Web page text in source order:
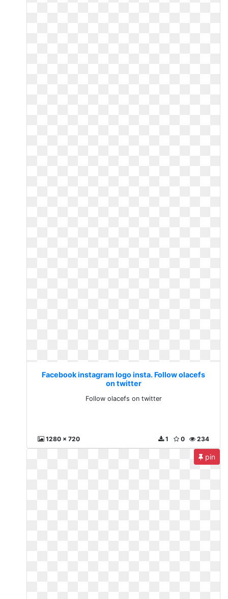
Facebook instagram logo insta. Follow olacefs
on twitter
Follow olacefs on twitter
1280 x 720 234
0
1
pin